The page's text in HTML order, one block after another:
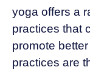
yoga offers a
practices that
promote
practices are